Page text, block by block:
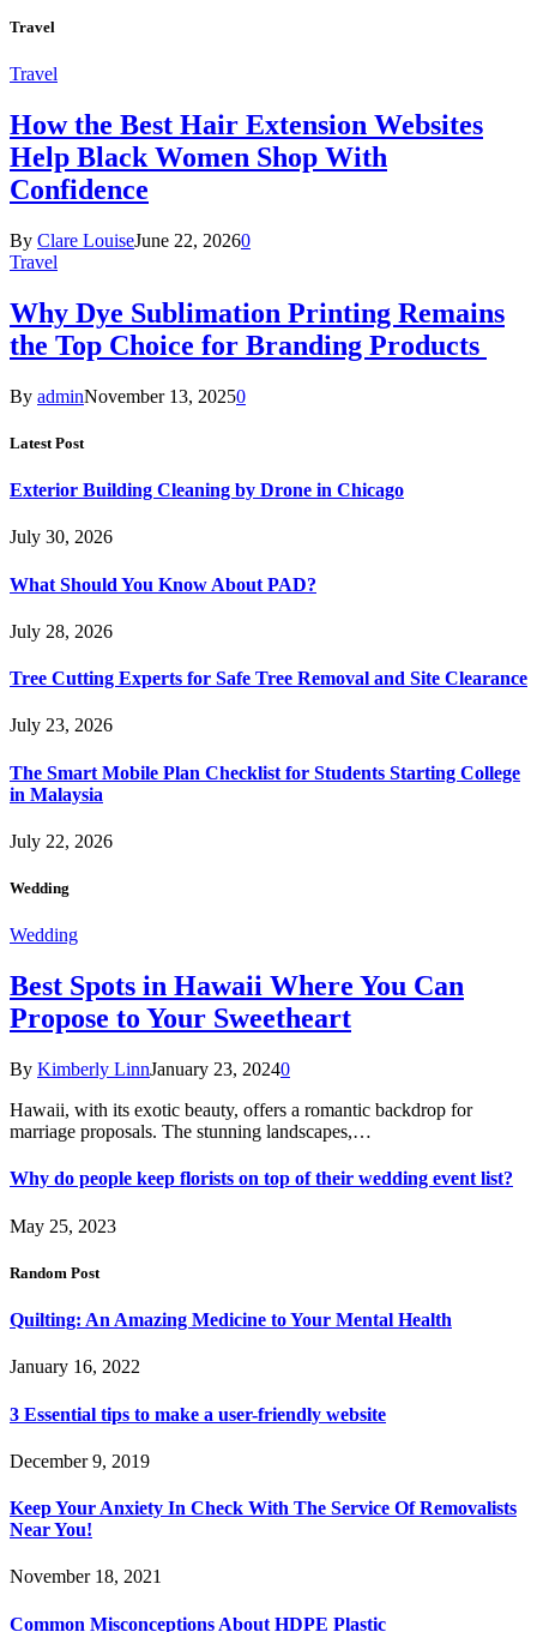
Travel
Travel
How the Best Hair Extension Websites
Help Black Women Shop With
Confidence
By Clare LouiseJune 22, 20260
Travel
Why Dye Sublimation Printing Remains
the Top Choice for Branding Products
By adminNovember 13, 20250
Latest Post
Exterior Building Cleaning by Drone in Chicago
July 30, 2026
What Should You Know About PAD?
July 28, 2026
Tree Cutting Experts for Safe Tree Removal and Site Clearance
July 23, 2026
The Smart Mobile Plan Checklist for Students Starting College
in Malaysia
July 22, 2026
Wedding
Wedding
Best Spots in Hawaii Where You Can
Propose to Your Sweetheart
By Kimberly LinnJanuary 23, 20240
Hawaii, with its exotic beauty, offers a romantic backdrop for
marriage proposals. The stunning landscapes,…
Why do people keep florists on top of their wedding event list?
May 25, 2023
Random Post
Quilting: An Amazing Medicine to Your Mental Health
January 16, 2022
3 Essential tips to make a user-friendly website
December 9, 2019
Keep Your Anxiety In Check With The Service Of Removalists
Near You!
November 18, 2021
Common Misconceptions About HDPE Plastic